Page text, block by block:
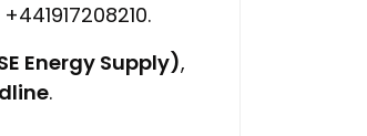
Energy Supply),
.